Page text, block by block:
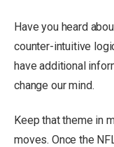
Have you heard
counter-intuitive
have additional
change our mind.
Keep that theme in
moves. Once the